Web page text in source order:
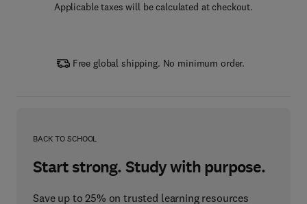
Applicable taxes will be calculated at checkout.
Free global shipping. No minimum order.
BACK TO SCHOOL
Start strong. Study with purpose.
Save up to 25% on trusted learning resources